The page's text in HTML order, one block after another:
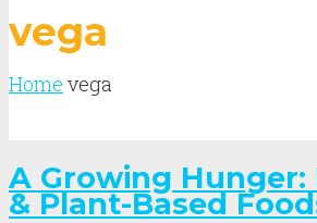
vega
Home vega
A Growing Hunger:
& Plant-Based